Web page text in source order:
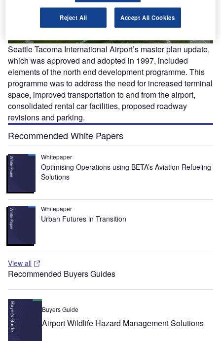
Seattle Tacoma International Airport’s master plan update,
which was approved and adopted in 1997, included
elements of the north end development programme. This
programme was to address the need for increased terminal
space, improved transportation to and from the airport,
consolidated rental car facilities, proposed roadway
revisions and parking.
Recommended White Papers
Whitepaper
Optimising Operations using BETA’s Aviation Refueling
Solutions
Whitepaper
Urban Futures in Transition
View all
Recommended Buyers Guides
Buyers Guide
Airport Wildlife Hazard Management Solutions
Reject All Accept All Cookies